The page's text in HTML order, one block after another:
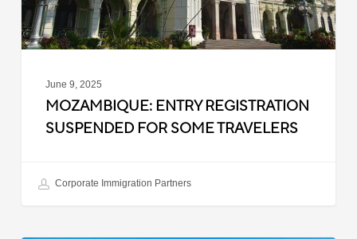
June 9, 2025
MOZAMBIQUE: ENTRY REGISTRATION
SUSPENDED FOR SOME TRAVELERS
Corporate Immigration Partners